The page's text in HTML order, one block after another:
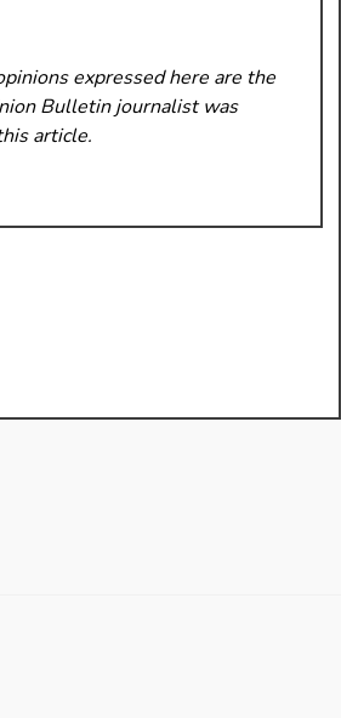
expressed here are the
Bulletinjournalist was
article.